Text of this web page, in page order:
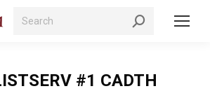
Search:
#1 CADTH